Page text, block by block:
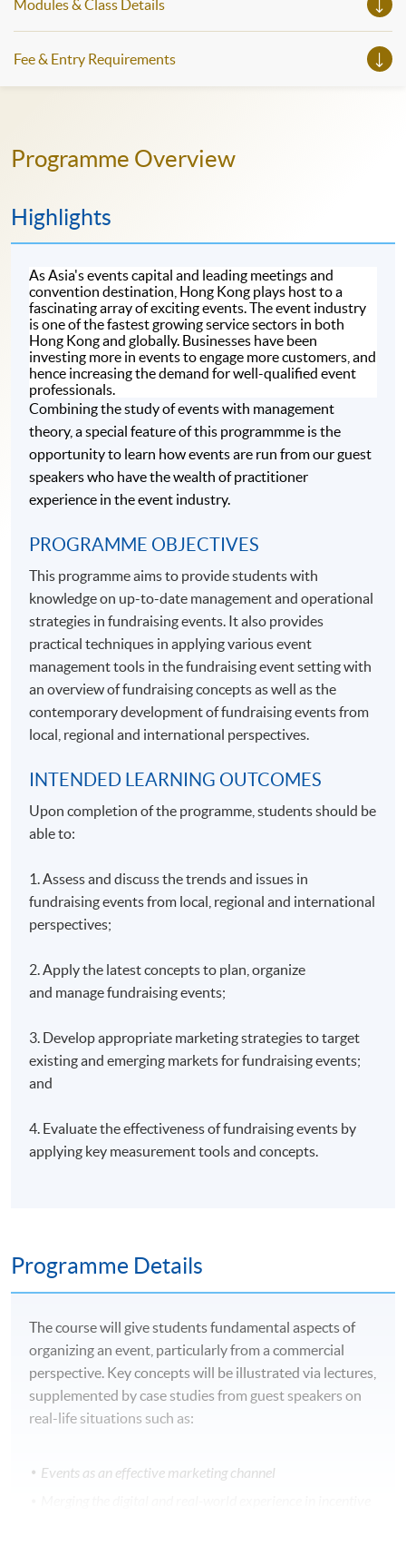
Modules & Class Details
Fee & Entry Requirements
Programme Overview
Highlights
As Asia's events capital and leading meetings and
convention destination, Hong Kong plays host to a
fascinating array of exciting events. The event industry
is one of the fastest growing service sectors in both
Hong Kong and globally. Businesses have been
investing more in events to engage more customers, and
hence increasing the demand for well-qualified event
professionals.
Combining the study of events with management
theory, a special feature of this programmme is the
opportunity to learn how events are run from our guest
speakers who have the wealth of practitioner
experience in the event industry.
PROGRAMME OBJECTIVES
This programme aims to provide students with
knowledge on up-to-date management and operational
strategies in fundraising events. It also provides
practical techniques in applying various event
management tools in the fundraising event setting with
an overview of fundraising concepts as well as the
contemporary development of fundraising events from
local, regional and international perspectives.
INTENDED LEARNING OUTCOMES
Upon completion of the programme, students should be
able to:
1. Assess and discuss the trends and issues in
fundraising events from local, regional and international
perspectives;
2. Apply the latest concepts to plan, organize
and manage fundraising events;
3. Develop appropriate marketing strategies to target
existing and emerging markets for fundraising events;
and
4. Evaluate the effectiveness of fundraising events by
applying key measurement tools and concepts.
Programme Details
The course will give students fundamental aspects of
organizing an event, particularly from a commercial
perspective. Key concepts will be illustrated via lectures,
supplemented by case studies from guest speakers on
real-life situations such as:
Events as an effective marketing channel